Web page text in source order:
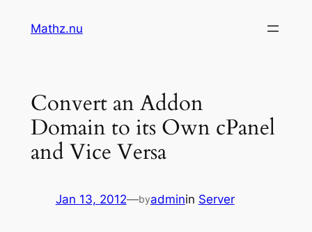
Mathz.nu
Convert an Addon
Domain to its Own cPanel
and Vice Versa
Jan 13, 2012—byadminin Server